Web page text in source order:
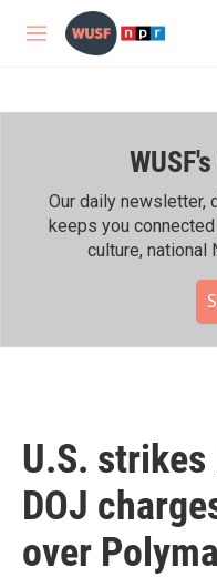
Skip to main content
M
Our daily newsletter,
keeps you
culture, national
U.S. strikes
DOJ
over